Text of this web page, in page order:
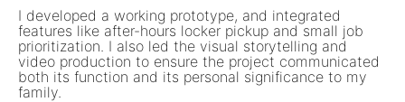
I developed a working prototype, and integrated
features like after-hours locker pickup and small job
prioritization. I also led the visual storytelling and
video production to ensure the project communicated
both its function and its personal significance to my
family.